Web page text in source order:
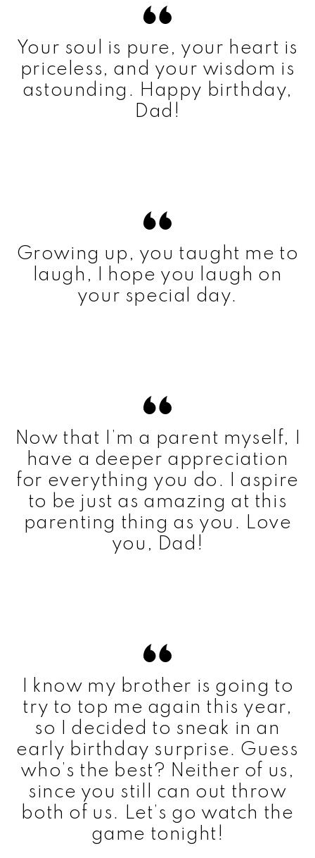
Your soul is pure, your heart is
priceless, and your wisdom is
astounding. Happy birthday,
Dad!
Growing up, you taught me to
laugh, I hope you laugh on
your special day.
Now that I’m a parent myself, I
have a deeper appreciation
for everything you do. I aspire
to be just as amazing at this
parenting thing as you. Love
you, Dad!
I know my brother is going to
try to top me again this year,
so I decided to sneak in an
early birthday surprise. Guess
who’s the best? Neither of us,
since you still can out throw
both of us. Let’s go watch the
game tonight!